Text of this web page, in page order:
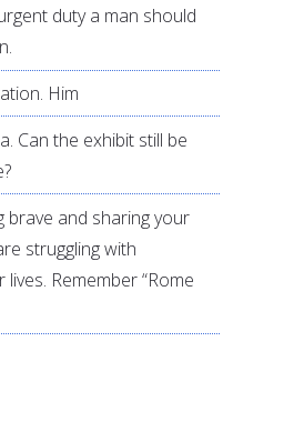
duty a man should
Him
Can the exhibit still be
brave and sharing your
struggling with
Remember “Rome